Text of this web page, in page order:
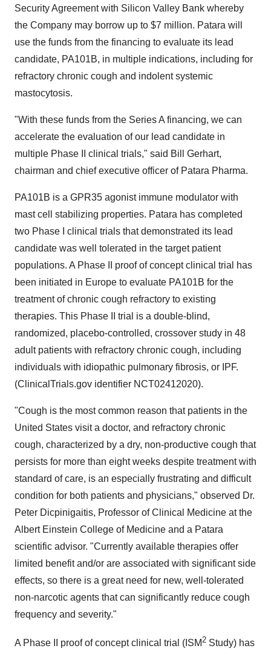
Security Agreement with Silicon Valley Bank whereby
the Company may borrow up to $7 million. Patara will
use the funds from the financing to evaluate its lead
candidate, PA101B, in multiple indications, including for
refractory chronic cough and indolent systemic
mastocytosis.
"With these funds from the Series A financing, we can
accelerate the evaluation of our lead candidate in
multiple Phase II clinical trials," said Bill Gerhart,
chairman and chief executive officer of Patara Pharma.
PA101B is a GPR35 agonist immune modulator with
mast cell stabilizing properties. Patara has completed
two Phase I clinical trials that demonstrated its lead
candidate was well tolerated in the target patient
populations. A Phase II proof of concept clinical trial has
been initiated in Europe to evaluate PA101B for the
treatment of chronic cough refractory to existing
therapies. This Phase II trial is a double-blind,
randomized, placebo-controlled, crossover study in 48
adult patients with refractory chronic cough, including
individuals with idiopathic pulmonary fibrosis, or IPF.
(ClinicalTrials.gov identifier NCT02412020).
"Cough is the most common reason that patients in the
United States visit a doctor, and refractory chronic
cough, characterized by a dry, non-productive cough that
persists for more than eight weeks despite treatment with
standard of care, is an especially frustrating and difficult
condition for both patients and physicians," observed Dr.
Peter Dicpinigaitis, Professor of Clinical Medicine at the
Albert Einstein College of Medicine and a Patara
scientific advisor. "Currently available therapies offer
limited benefit and/or are associated with significant side
effects, so there is a great need for new, well-tolerated
non-narcotic agents that can significantly reduce cough
frequency and severity."
A Phase II proof of concept clinical trial (ISM2 Study) has